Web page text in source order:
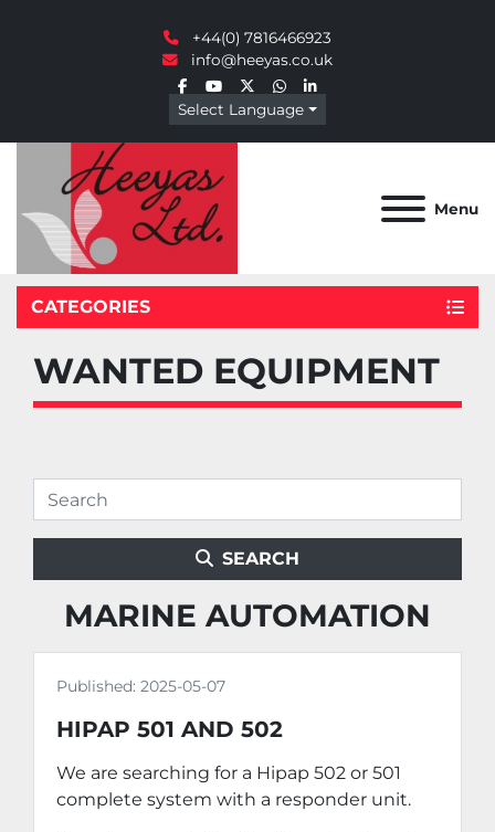
+44(0) 7816466923
info@heeyas.co.uk
facebook
youtube
twitterwhatsapp
linkedin
Select Language
Menu
CATEGORIES
WANTED EQUIPMENT
SEARCH
MARINE AUTOMATION
Published: 2025-05-07
HIPAP 501 AND 502
We are searching for a Hipap 502 or 501
complete system with a responder unit.